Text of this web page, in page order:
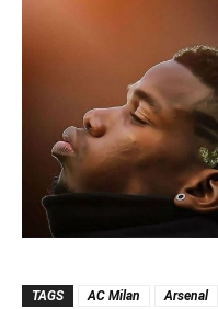
TAGS AC Milan Arsenal